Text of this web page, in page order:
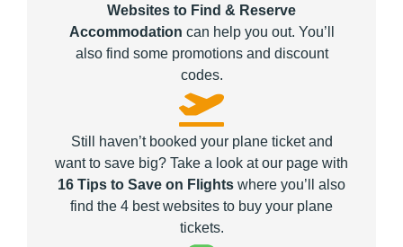
Websites to Find & Reserve
Accommodation can help you out. You’ll
also find some promotions and discount
codes.
Still haven’t booked your plane ticket and
want to save big? Take a look at our page with
16 Tips to Save on Flights where you’ll also
find the 4 best websites to buy your plane
tickets.